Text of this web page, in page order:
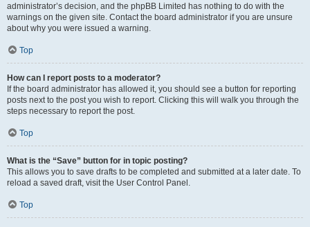
administrator’s decision, and the phpBB Limited has nothing to do with the
warnings on the given site. Contact the board administrator if you are unsure
about why you were issued a warning.
Top
How can I report posts to a moderator?
If the board administrator has allowed it, you should see a button for reporting
posts next to the post you wish to report. Clicking this will walk you through the
steps necessary to report the post.
Top
What is the “Save” button for in topic posting?
This allows you to save drafts to be completed and submitted at a later date. To
reload a saved draft, visit the User Control Panel.
Top